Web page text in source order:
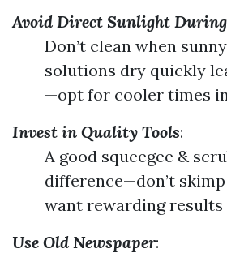
Avoid Direct Sunlight
Don’t clean when
solutions dry quickly
—opt for cooler times
Invest in Quality Tools:
A good squeegee &
difference—don’t
want rewarding results
Use Old Newspaper: